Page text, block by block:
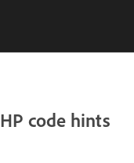
code hints